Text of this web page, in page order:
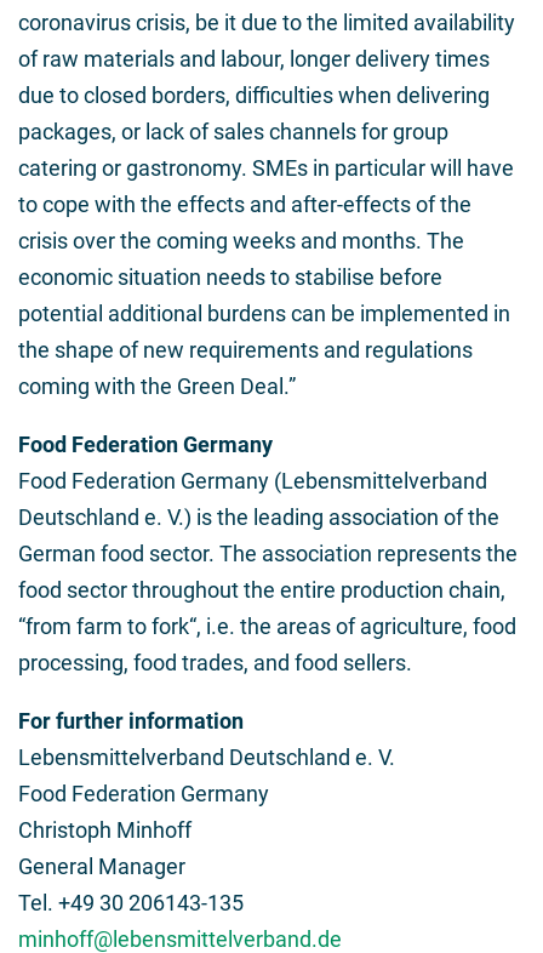
coronavirus crisis, be it due to the limited availability
of raw materials and labour, longer delivery times
due to closed borders, difficulties when delivering
packages, or lack of sales channels for group
catering or gastronomy. SMEs in particular will have
to cope with the effects and after-effects of the
crisis over the coming weeks and months. The
economic situation needs to stabilise before
potential additional burdens can be implemented in
the shape of new requirements and regulations
coming with the Green Deal.”
Food Federation Germany
Food Federation Germany (Lebensmittelverband
Deutschland e. V.) is the leading association of the
German food sector. The association represents the
food sector throughout the entire production chain,
“from farm to fork“, i.e. the areas of agriculture, food
processing, food trades, and food sellers.
For further information
Lebensmittelverband Deutschland e. V.
Food Federation Germany
Christoph Minhoff
General Manager
Tel. +49 30 206143-135
minhoff@lebensmittelverband.de